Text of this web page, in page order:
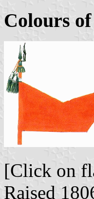
Colours
[Click on
Raised